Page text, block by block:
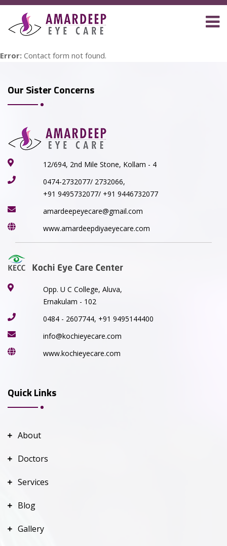
Error: Contact form not found.
Our Sister Concerns
12/694, 2nd Mile Stone, Kollam - 4
0474-2732077/ 2732066,
+91 9495732077/ +91 9446732077
amardeepeyecare@gmail.com
www.amardeepdiyaeyecare.com
Opp. U C College, Aluva,
Ernakulam - 102
0484 - 2607744, +91 9495144400
info@kochieyecare.com
www.kochieyecare.com
Quick Links
About
Doctors
Services
Blog
Gallery